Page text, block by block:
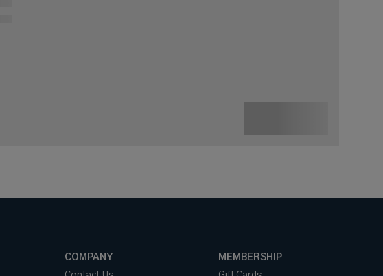
COMPANY
MEMBERSHIP